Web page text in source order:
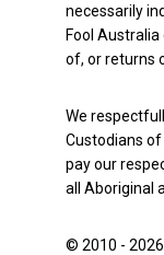
necessarily
Fool
of, or returns
We
Custodians
pay our
all Aboriginal
© 2010 - 2026